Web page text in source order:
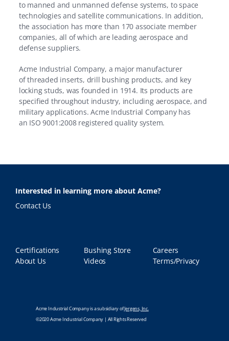
to manned and unmanned defense systems, to space
technologies and satellite communications. In addition,
the association has more than 170 associate member
companies, all of which are leading aerospace and
defense suppliers.
Acme Industrial Company, a major manufacturer
ofthreaded inserts, drill bushing products, and key
locking studs, was founded in 1914. Its products are
specified throughout industry, including aerospace, and
military applications. Acme Industrial Company has
an ISO 9001:2008 registered quality system.
Interested in learning more about Acme?
Contact Us
Certifications
About Us
Bushing Store
Videos
Careers
Terms/Privacy
Acme Industrial Company is a subsidiary ofJergens, Inc.
©2020 Acme Industrial Company | All Rights Reserved